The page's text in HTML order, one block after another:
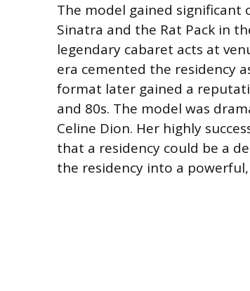
The model gained
Sinatra and the Rat Pack in
legendary cabaret acts at
era cemented the residency
format later gained a
and 80s. The model was
Celine Dion. Her highly
that a residency could be a
the residency into a